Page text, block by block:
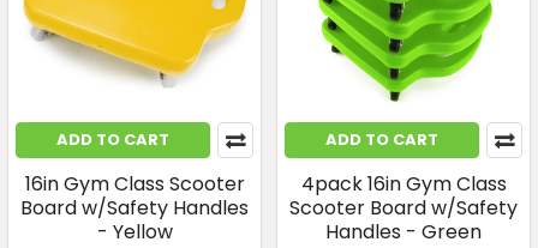
ADD TO CART
16in Gym Class Scooter
Board w/Safety Handles
- Yellow
ADD TO CART
4pack 16in Gym Class
Scooter Board w/Safety
Handles - Green